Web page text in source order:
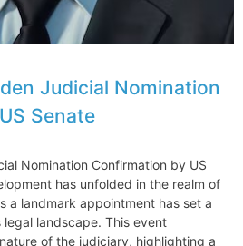
Judicial Nomination
Senate
Nomination Confirmation by US
has unfolded in the realm of
a landmark appointment has set a
legal landscape. This event
of the judiciary, highlighting a